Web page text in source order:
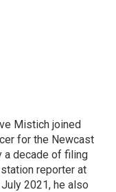
Mistich joined
for the Newcast
a decade of filing
reporter at
2021, he also